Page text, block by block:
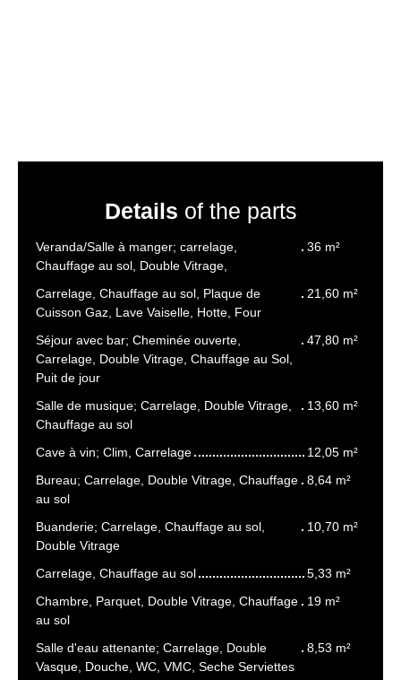
Details of the parts
Veranda/Salle à manger; carrelage,
Chauffage au sol, Double Vitrage,
36 m²
Carrelage, Chauffage au sol, Plaque de
Cuisson Gaz, Lave Vaiselle, Hotte, Four
21,60 m²
Séjour avec bar; Cheminée ouverte,
Carrelage, Double Vitrage, Chauffage au Sol,
Puit de jour
47,80 m²
Salle de musique; Carrelage, Double Vitrage,
Chauffage au sol
13,60 m²
Cave à vin; Clim, Carrelage
12,05 m²
Bureau; Carrelage, Double Vitrage, Chauffage
au sol
8,64 m²
Buanderie; Carrelage, Chauffage au sol,
Double Vitrage
10,70 m²
Carrelage, Chauffage au sol
5,33 m²
Chambre, Parquet, Double Vitrage, Chauffage
au sol
19 m²
Salle d'eau attenante; Carrelage, Double
Vasque, Douche, WC, VMC, Seche Serviettes
8,53 m²